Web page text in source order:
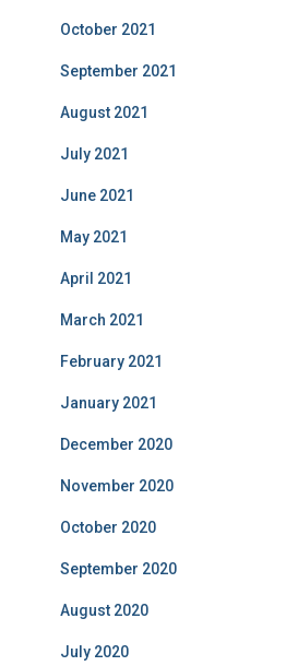
October 2021
September 2021
August 2021
July 2021
June 2021
May 2021
April 2021
March 2021
February 2021
January 2021
December 2020
November 2020
October 2020
September 2020
August 2020
July 2020